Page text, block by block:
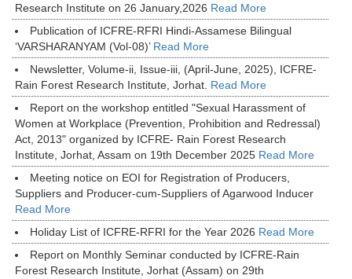
Research Institute on 26 January,2026 Read More
Publication of ICFRE-RFRI Hindi-Assamese Bilingual
‘VARSHARANYAM (Vol-08)’ Read More
Newsletter, Volume-ii, Issue-iii, (April-June, 2025), ICFRE-
Rain Forest Research Institute, Jorhat. Read More
Report on the workshop entitled "Sexual Harassment of
Women at Workplace (Prevention, Prohibition and Redressal)
Act, 2013" organized by ICFRE- Rain Forest Research
Institute, Jorhat, Assam on 19th December 2025 Read More
Meeting notice on EOI for Registration of Producers,
Suppliers and Producer-cum-Suppliers of Agarwood Inducer
Read More
Holiday List of ICFRE-RFRI for the Year 2026 Read More
Report on Monthly Seminar conducted by ICFRE-Rain
Forest Research Institute, Jorhat (Assam) on 29th